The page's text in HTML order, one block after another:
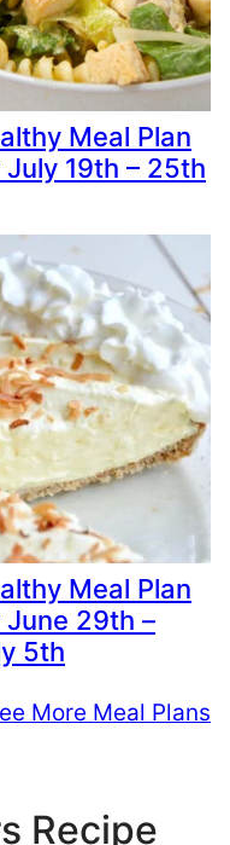
Meal Plan
19th – 25th
Meal Plan
June 29th –
5th
More Meal Plans
Recipe